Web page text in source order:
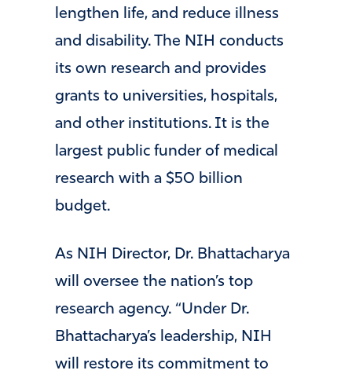
lengthen life, and reduce illness
and disability. The NIH conducts
its own research and provides
grants to universities, hospitals,
and other institutions. It is the
largest public funder of medical
research with a $50 billion
budget.
As NIH Director, Dr. Bhattacharya
will oversee the nation’s top
research agency. “Under Dr.
Bhattacharya’s leadership, NIH
will restore its commitment to